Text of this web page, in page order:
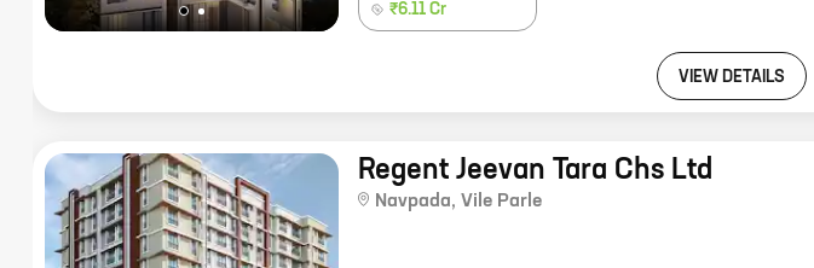
₹6.11 Cr
VIEW DETAILS
Regent Jeevan Tara Chs Ltd
Navpada, Vile Parle